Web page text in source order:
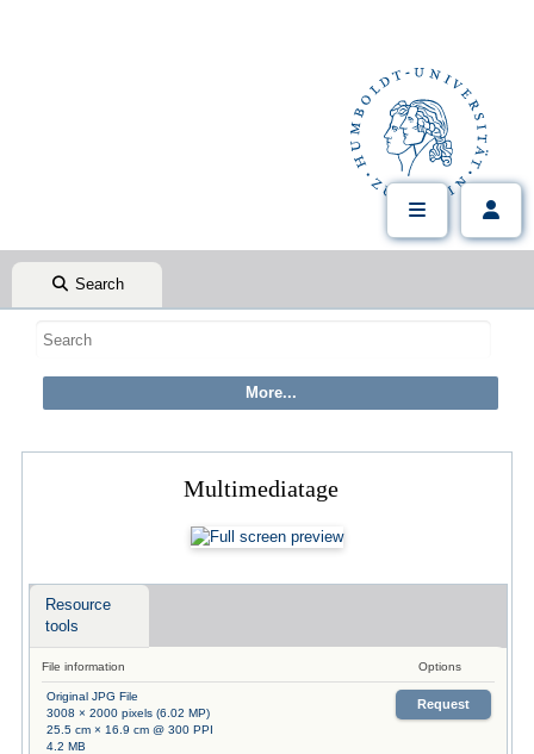
Search
Multimediatage
Resource
tools
File information Options
Original JPG File
3008 × 2000 pixels (6.02 MP)
25.5 cm × 16.9 cm @ 300 PPI
4.2 MB
Request